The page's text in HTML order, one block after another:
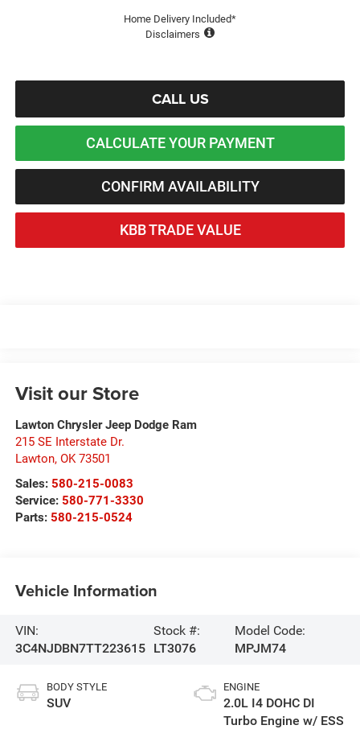
Home Delivery Included*
Disclaimers
CALL US
CALCULATE YOUR PAYMENT
CONFIRM AVAILABILITY
KBB TRADE VALUE
Visit our Store
Lawton Chrysler Jeep Dodge Ram
215 SE Interstate Dr.
Lawton, OK 73501
Sales: 580-215-0083
Service: 580-771-3330
Parts: 580-215-0524
Vehicle Information
VIN:
3C4NJDBN7TT223615
Stock #:
LT3076
Model Code:
MPJM74
BODY STYLE
SUV
ENGINE
2.0L I4 DOHC DI
Turbo Engine w/ ESS